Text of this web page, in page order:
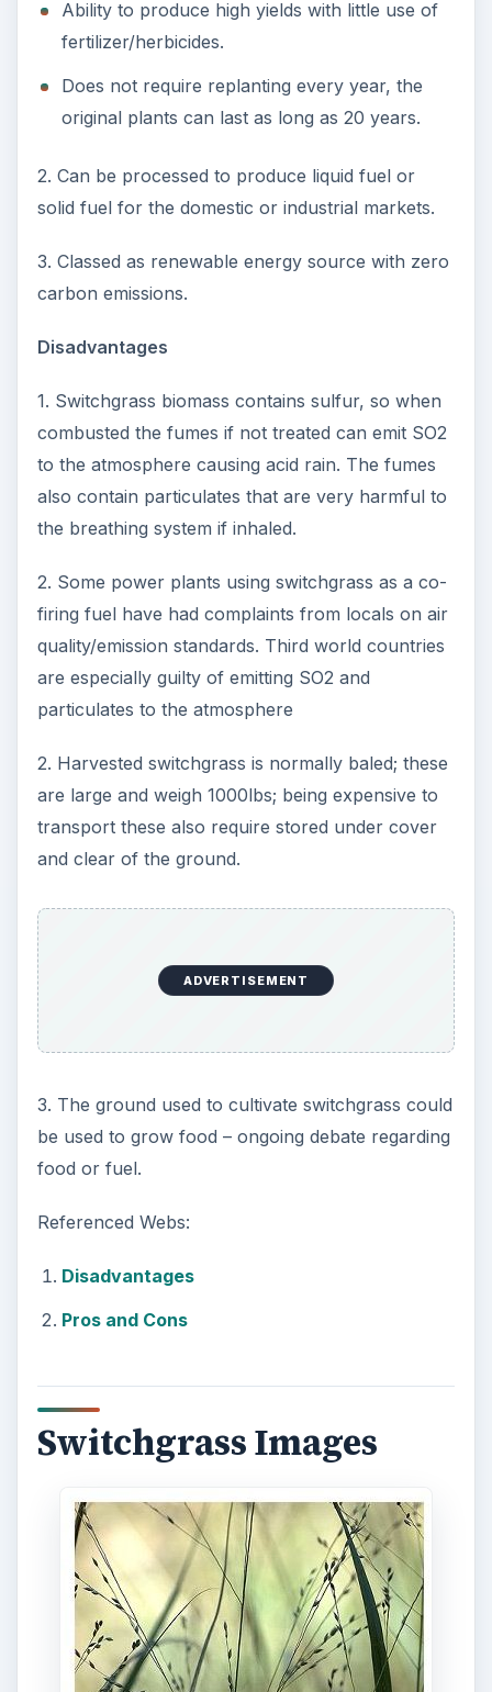
Ability to produce high yields with little use of
fertilizer/herbicides.
Does not require replanting every year, the
original plants can last as long as 20 years.
2. Can be processed to produce liquid fuel or
solid fuel for the domestic or industrial markets.
3. Classed as renewable energy source with zero
carbon emissions.
Disadvantages
1. Switchgrass biomass contains sulfur, so when
combusted the fumes if not treated can emit SO2
to the atmosphere causing acid rain. The fumes
also contain particulates that are very harmful to
the breathing system if inhaled.
2. Some power plants using switchgrass as a co-
firing fuel have had complaints from locals on air
quality/emission standards. Third world countries
are especially guilty of emitting SO2 and
particulates to the atmosphere
2. Harvested switchgrass is normally baled; these
are large and weigh 1000lbs; being expensive to
transport these also require stored under cover
and clear of the ground.
ADVERTISEMENT
3. The ground used to cultivate switchgrass could
be used to grow food – ongoing debate regarding
food or fuel.
Referenced Webs:
Disadvantages
Pros and Cons
Switchgrass Images